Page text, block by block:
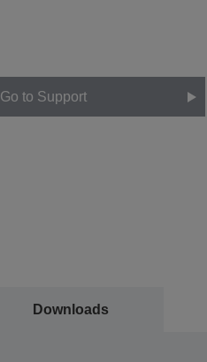
Go to Support
Downloads